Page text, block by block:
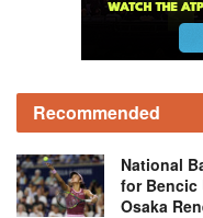
Recommended
National
for Bencic
Osaka